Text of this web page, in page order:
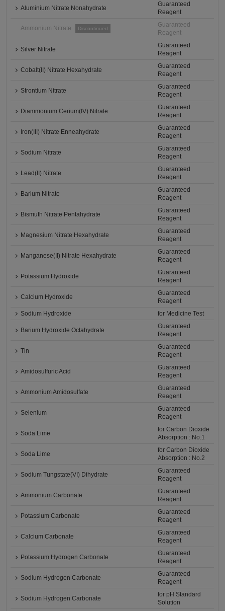
Aluminium Nitrate Nonahydrate
Guaranteed
Reagent
Ammonium Nitrate Discontinued
Guaranteed
Reagent
Silver Nitrate
Guaranteed
Reagent
Cobalt(II) Nitrate Hexahydrate
Guaranteed
Reagent
Strontium Nitrate
Guaranteed
Reagent
Diammonium Cerium(IV) Nitrate
Guaranteed
Reagent
Iron(III) Nitrate Enneahydrate
Guaranteed
Reagent
Sodium Nitrate
Guaranteed
Reagent
Lead(II) Nitrate
Guaranteed
Reagent
Barium Nitrate
Guaranteed
Reagent
Bismuth Nitrate Pentahydrate
Guaranteed
Reagent
Magnesium Nitrate Hexahydrate
Guaranteed
Reagent
Manganese(II) Nitrate Hexahydrate
Guaranteed
Reagent
Potassium Hydroxide
Guaranteed
Reagent
Calcium Hydroxide
Guaranteed
Reagent
Sodium Hydroxide
for Medicine Test
Barium Hydroxide Octahydrate
Guaranteed
Reagent
Tin
Guaranteed
Reagent
Amidosulfuric Acid
Guaranteed
Reagent
Ammonium Amidosulfate
Guaranteed
Reagent
Selenium
Guaranteed
Reagent
Soda Lime
for Carbon Dioxide
Absorption : No.1
Soda Lime
for Carbon Dioxide
Absorption : No.2
Sodium Tungstate(VI) Dihydrate
Guaranteed
Reagent
Ammonium Carbonate
Guaranteed
Reagent
Potassium Carbonate
Guaranteed
Reagent
Calcium Carbonate
Guaranteed
Reagent
Potassium Hydrogen Carbonate
Guaranteed
Reagent
Sodium Hydrogen Carbonate
Guaranteed
Reagent
Sodium Hydrogen Carbonate
for pH Standard
Solution